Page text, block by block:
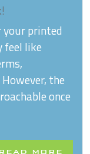
printed
feel like
the
once
READ MORE